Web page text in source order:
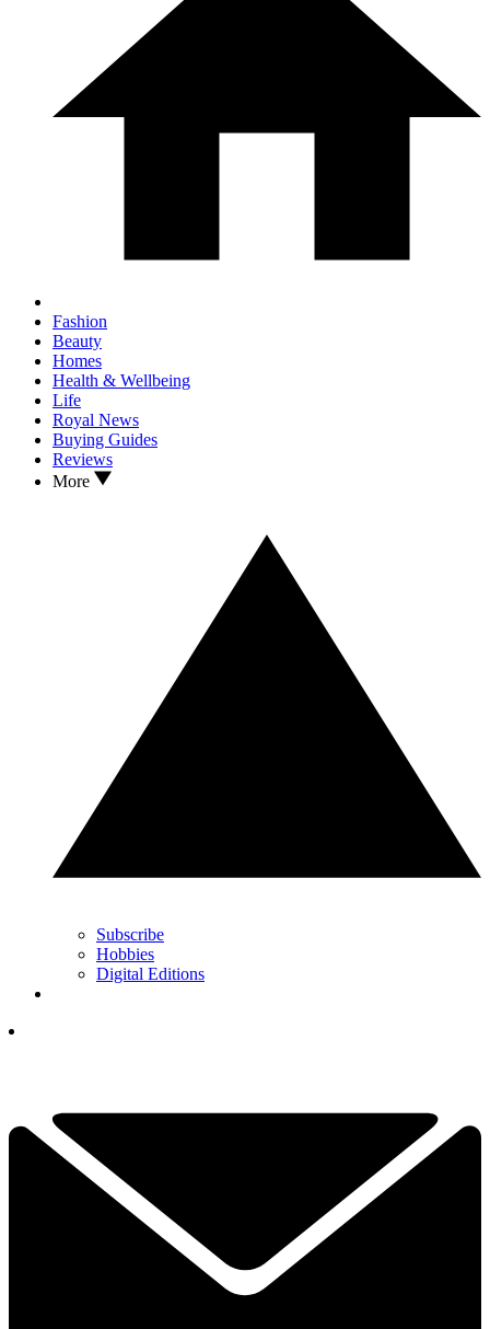
Fashion
Beauty
Homes
Health & Wellbeing
Life
Royal News
Buying Guides
Reviews
More
Subscribe
Hobbies
Digital Editions